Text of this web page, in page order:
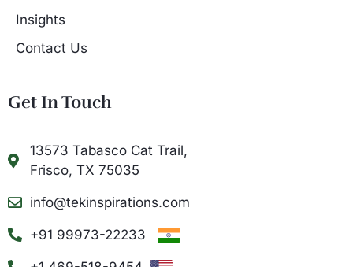
Insights
Contact Us
Get In Touch
13573 Tabasco Cat Trail,
Frisco, TX 75035
info@tekinspirations.com
+91 99973-22233